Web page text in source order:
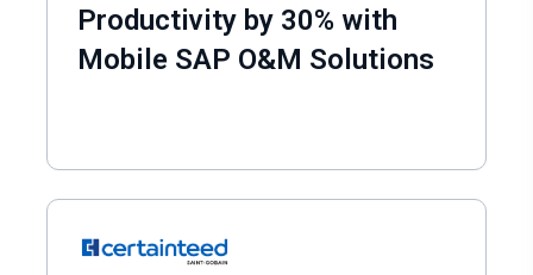
Productivity by 30% with
Mobile SAP O&M Solutions